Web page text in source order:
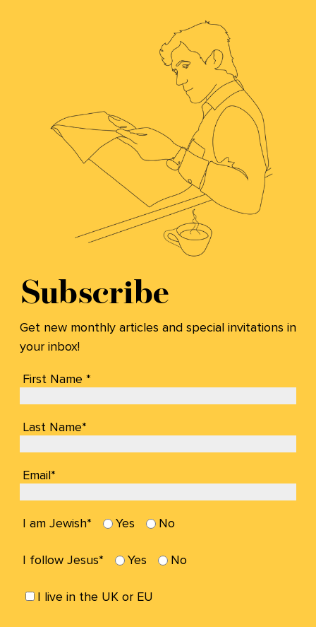
Subscribe
Get new monthly articles and special invitations in
your inbox!
First Name *
Last Name*
Email*
I am Jewish* Yes No
I follow Jesus* Yes No
I live in the UK or EU